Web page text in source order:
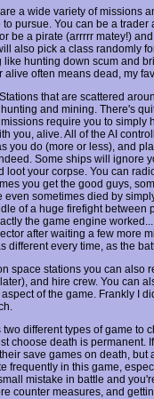
a wide variety of missions
to pursue. You can be a
be a pirate (arrrrr matey!)
also pick a class randomly
like hunting down scum and
alive often means dead, my
that are scattered
and mining. There's
require you to simply
you, alive. All of the AI
you do (more or less), and
Some ships will ignore
loot your corpse. You can
you get the good guys,
even sometimes died by
of a huge firefight between
the game engine
after waiting a few more
different every time, as the
space stations you can also
and hire crew. You can
of the game. Frankly I
two different types of game to
choose death is permanent.
save games on death, but
frequently in this game,
mistake in battle and
counter measures, and